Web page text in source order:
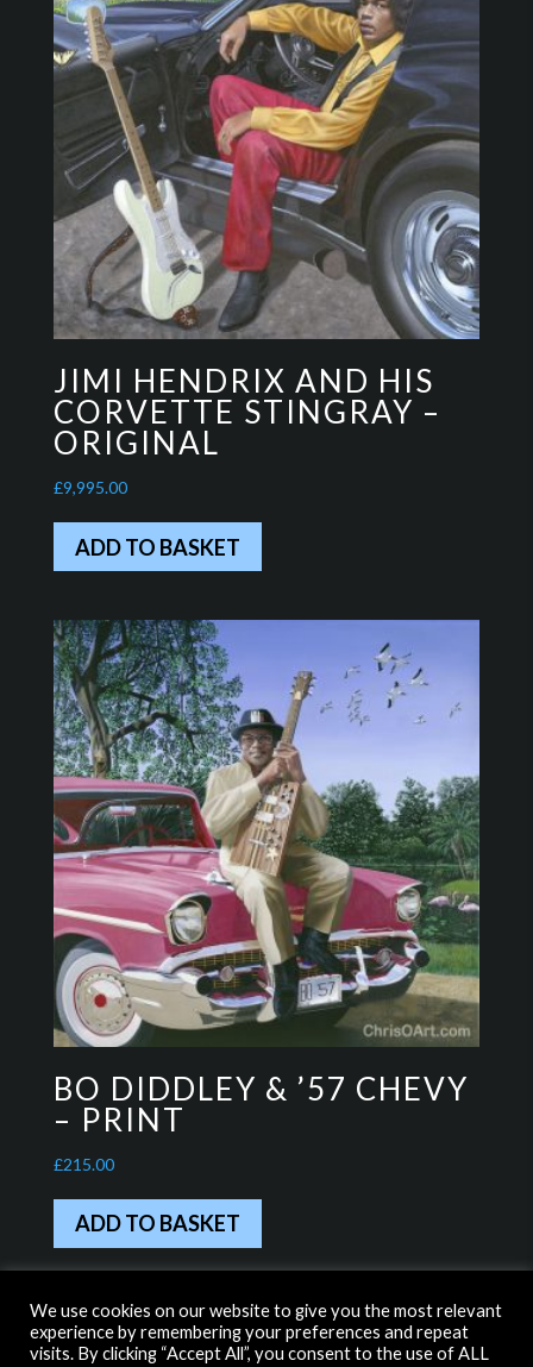
JIMI HENDRIX AND HIS
CORVETTE STINGRAY –
ORIGINAL
£9,995.00
ADD TO BASKET
BO DIDDLEY & ’57 CHEVY
– PRINT
£215.00
ADD TO BASKET
HOME WITH THANKS TO…
We use cookies on our website to give you the most relevant
experience by remembering your preferences and repeat
visits. By clicking “Accept All”, you consent to the use of ALL